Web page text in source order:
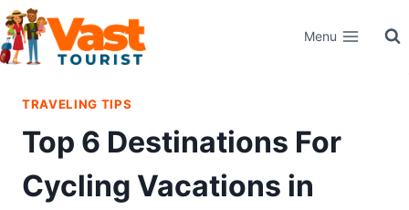
Skip
to
content
Menu
TRAVELING TIPS
Top 6 Destinations For
Cycling Vacations in